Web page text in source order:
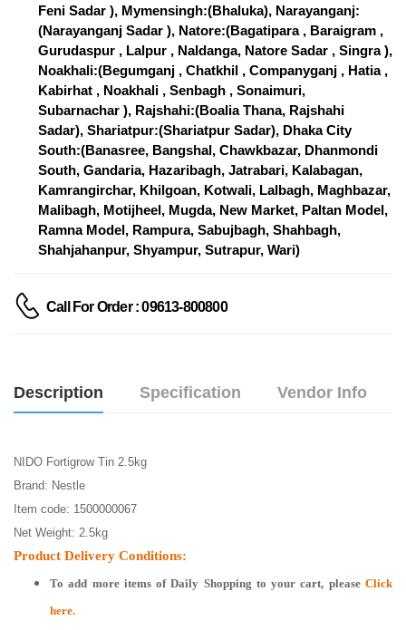
Feni Sadar ), Mymensingh:(Bhaluka), Narayanganj:
(Narayanganj Sadar ), Natore:(Bagatipara , Baraigram ,
Gurudaspur , Lalpur , Naldanga, Natore Sadar , Singra ),
Noakhali:(Begumganj , Chatkhil , Companyganj , Hatia ,
Kabirhat , Noakhali , Senbagh , Sonaimuri,
Subarnachar ), Rajshahi:(Boalia Thana, Rajshahi
Sadar), Shariatpur:(Shariatpur Sadar), Dhaka City
South:(Banasree, Bangshal, Chawkbazar, Dhanmondi
South, Gandaria, Hazaribagh, Jatrabari, Kalabagan,
Kamrangirchar, Khilgoan, Kotwali, Lalbagh, Maghbazar,
Malibagh, Motijheel, Mugda, New Market, Paltan Model,
Ramna Model, Rampura, Sabujbagh, Shahbagh,
Shahjahanpur, Shyampur, Sutrapur, Wari)
Call For Order : 09613-800800
Description Specification Vendor Info
NIDO Fortigrow Tin 2.5kg
Brand: Nestle
Item code: 1500000067
Net Weight: 2.5kg
Product Delivery Conditions:
To add more items ofDaily Shopping to your cart, pleaseClick
here.